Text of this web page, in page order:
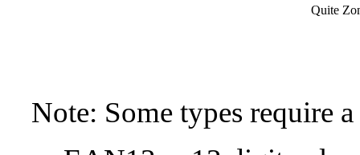
Quite
Note: Some types require